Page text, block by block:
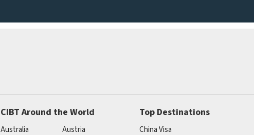
CIBT Around the World
Australia Austria
Top Destinations
China Visa